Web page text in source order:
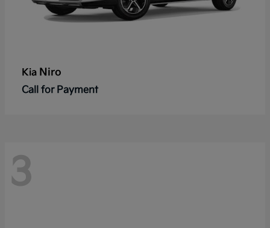
Kia Niro
Call for Payment
3